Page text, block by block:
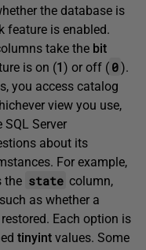
the database is
feature is enabled.
take the bit
is on (1) or off ( 0).
you access catalog
view you use,
SQL Server
about its
For example,
the state column,
as whether a
Each option is
tinyint values. Some